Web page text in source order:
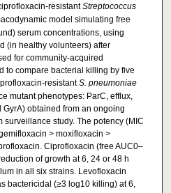
resistantStreptococcus
model simulating free
serum concentrations, using
(in healthy volunteers) after
for community-acquired
to compare bacterial killing by five
resistantS. pneumoniae
mutant phenotypes: ParC, efflux,
GyrA) obtained from an ongoing
study. The potency (MIC
> moxifloxacin >
Ciprofloxacin (free AUC0–
of growth at 6, 24 or 48 h
in all six strains. Levofloxacin
bactericidal (≥3 log10 killing) at 6,